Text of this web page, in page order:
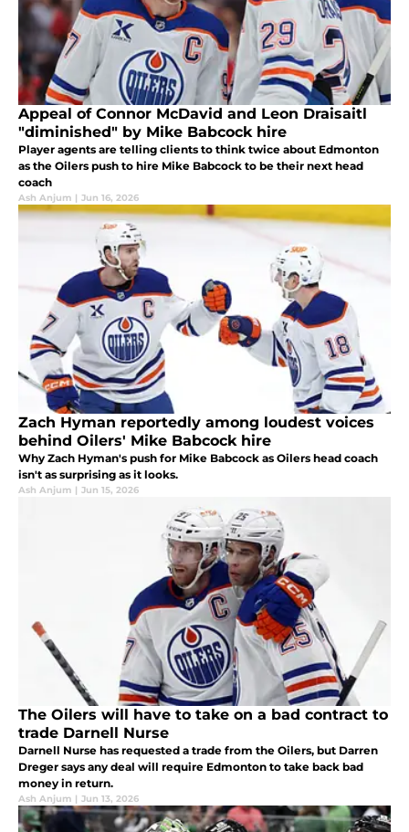
Appeal of Connor McDavid and Leon Draisaitl
"diminished" by Mike Babcock hire
Player agents are telling clients to think twice about Edmonton
as the Oilers push to hire Mike Babcock to be their next head
coach
Ash Anjum | Jun 16, 2026
Zach Hyman reportedly among loudest voices
behind Oilers' Mike Babcock hire
Why Zach Hyman's push for Mike Babcock as Oilers head coach
isn't as surprising as it looks.
Ash Anjum | Jun 15, 2026
The Oilers will have to take on a bad contract to
trade Darnell Nurse
Darnell Nurse has requested a trade from the Oilers, but Darren
Dreger says any deal will require Edmonton to take back bad
money in return.
Ash Anjum | Jun 13, 2026